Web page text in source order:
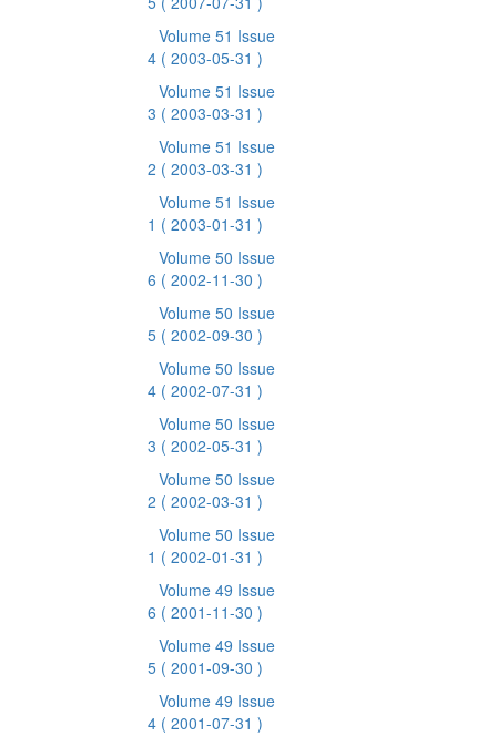
Volume 51 Issue
4 ( 2003-05-31 )
Volume 51 Issue
3 ( 2003-03-31 )
Volume 51 Issue
2 ( 2003-03-31 )
Volume 51 Issue
1 ( 2003-01-31 )
Volume 50 Issue
6 ( 2002-11-30 )
Volume 50 Issue
5 ( 2002-09-30 )
Volume 50 Issue
4 ( 2002-07-31 )
Volume 50 Issue
3 ( 2002-05-31 )
Volume 50 Issue
2 ( 2002-03-31 )
Volume 50 Issue
1 ( 2002-01-31 )
Volume 49 Issue
6 ( 2001-11-30 )
Volume 49 Issue
5 ( 2001-09-30 )
Volume 49 Issue
4 ( 2001-07-31 )